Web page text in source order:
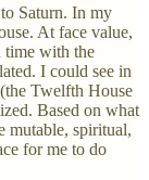
Saturn. In my
At face value,
time with the
I could see in
Twelfth House
Based on what
mutable, spiritual,
for me to do